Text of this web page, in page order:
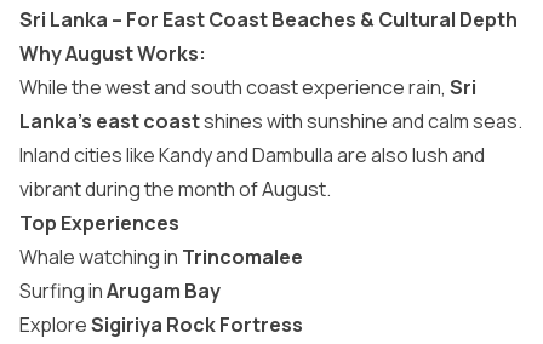
Sri Lanka – For East Coast Beaches & Cultural Depth
Why August Works:
While the west and south coast experience rain, Sri
Lanka’s east coastshines with sunshine and calm seas.
Inland cities like Kandy and Dambulla are also lush and
vibrant during the month of August.
Top Experiences
Whale watching in Trincomalee
Surfing inArugam Bay
ExploreSigiriya Rock Fortress